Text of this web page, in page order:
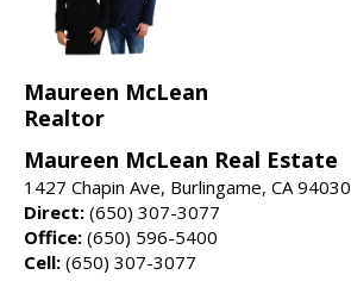
Maureen McLean
Realtor
Maureen McLean Real Estate
1427 Chapin Ave, Burlingame, CA 94030
Direct: (650) 307-3077
Office: (650) 596-5400
Cell: (650) 307-3077